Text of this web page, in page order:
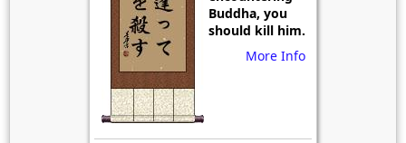
Buddha, you
should kill him.
More Info